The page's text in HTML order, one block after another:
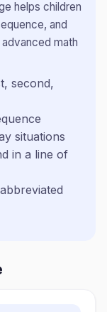
helps children
and
math
second,
situations
in a line of